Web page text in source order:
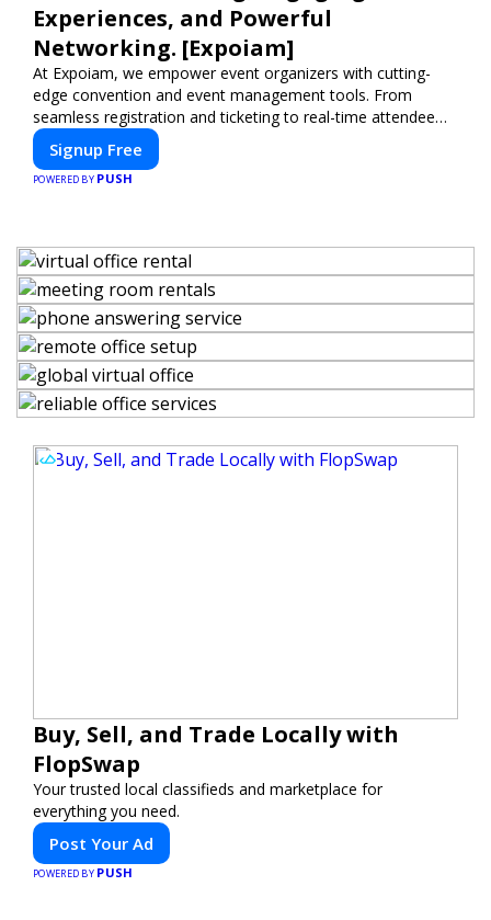
Experiences, and Powerful
Networking. [Expoiam]
At Expoiam, we empower event organizers with cutting-
edge convention and event management tools. From
seamless registration and ticketing to real-time attendee
engagement and networking, our platform is designed to
elevate your events. Whether you're planning a trade show,
conference, or corporate event, Expoiam ensures a
Signup Free
POWERED BY PUSH
Buy, Sell, and Trade Locally with
FlopSwap
Your trusted local classifieds and marketplace for
everything you need.
Post Your Ad
POWERED BY PUSH